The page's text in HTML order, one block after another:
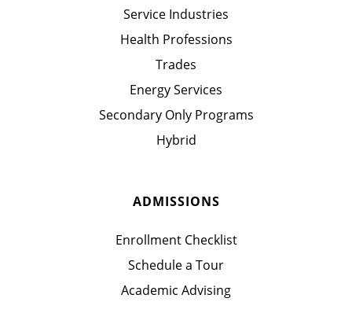
Service Industries
Health Professions
Trades
Energy Services
Secondary Only Programs
Hybrid
ADMISSIONS
Enrollment Checklist
Schedule a Tour
Academic Advising